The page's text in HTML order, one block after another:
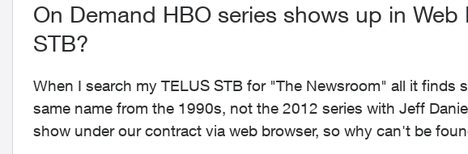
On Demand HBO series shows up in
STB?
When I search my TELUS STB for "The Newsroom" all it finds
same name from the 1990s, not the 2012 series with Jeff
show under our contract via web browser, so why can't be